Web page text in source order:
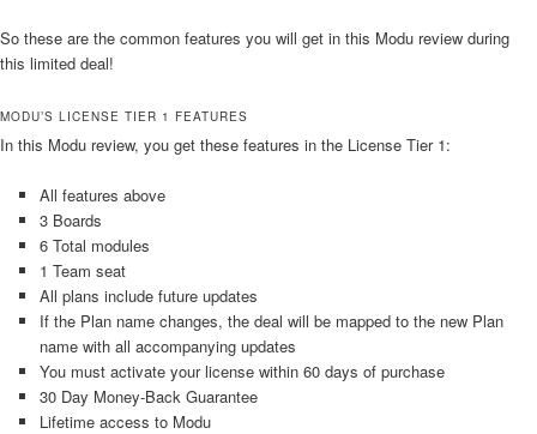
So these are the common features you will get in this Modu review during
this limited deal!
MODU’S LICENSE TIER 1 FEATURES
In this Modu review, you get these features in the License Tier 1:
All features above
3 Boards
6 Total modules
1 Team seat
All plans include future updates
If the Plan name changes, the deal will be mapped to the new Plan
name with all accompanying updates
You must activate your license within 60 days of purchase
30 Day Money-Back Guarantee
Lifetime access to Modu